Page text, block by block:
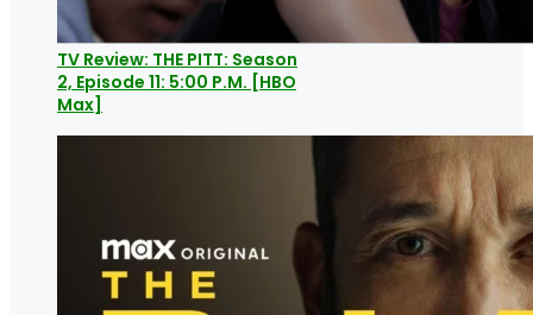
TV Review: THE PITT: Season
2, Episode 11: 5:00 P.M. [HBO
Max]